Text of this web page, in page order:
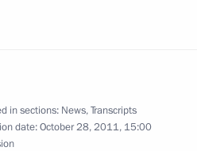
in sections: News,Transcripts
date:October 28, 2011, 15:00